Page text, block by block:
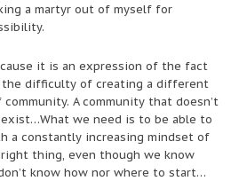
a martyr out of myself for
it is an expression of the fact
the difficulty of creating a different
A community that doesn’t
we need is to be able to
a constantly increasing mindset of
thing, even though we know
know how nor where to start…